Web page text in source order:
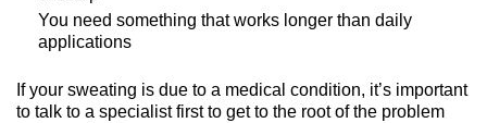
You need something that works longer than daily
applications
If your sweating is due to a medical condition, it’s important
to talk to a specialist first to get to the root of the problem